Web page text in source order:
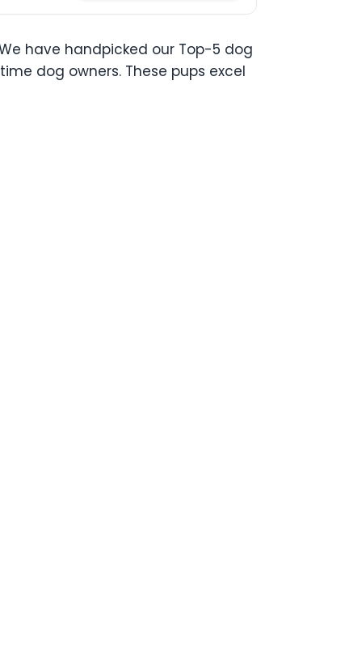
have handpicked our Top-5 dog
dog owners. These pups excel